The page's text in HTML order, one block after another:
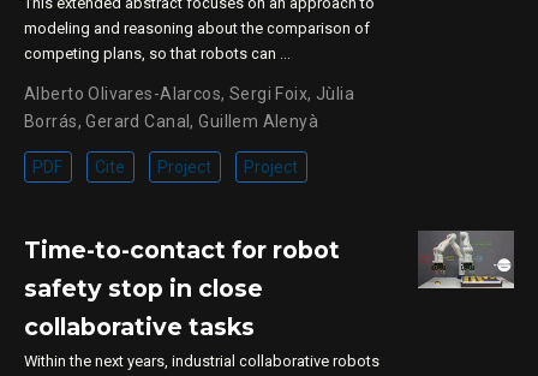
modeling and reasoning about the comparison of
competing plans, so that robots can …
Alberto Olivares-Alarcos, Sergi Foix, Jùlia
Borrás,Gerard Canal,Guillem Alenyà
PDF Cite Project Project
Time-to-contact for robot
safety stop in close
collaborative tasks
Within the next years, industrial collaborative robots